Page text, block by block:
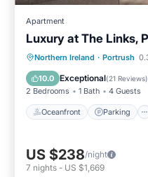
Apartment
Luxury at The Links,
Northern Ireland · Portrush
10.0 Exceptional(21 Reviews)
2 Bedrooms 1 Bath 4 Guests
Oceanfront Parking
Oceanfront
Balcony/Terrace
US $238/night
7 nights - US $1,669